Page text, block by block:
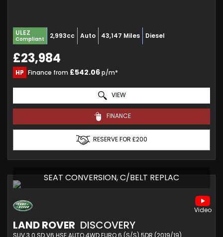
ULEZ
Compliant 2,993cc Auto 43,147 Miles Diesel
£23,984
HP Finance from £542.06p/m*
VIEW
FINANCE
RESERVE FOR £200
SEAT CONVERSION, C/BELT REPLAC
LAND ROVER DISCOVERY